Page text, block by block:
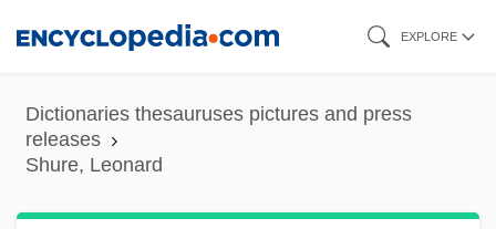
content
EXPLORE
Dictionaries thesauruses pictures and press
releases
Shure, Leonard